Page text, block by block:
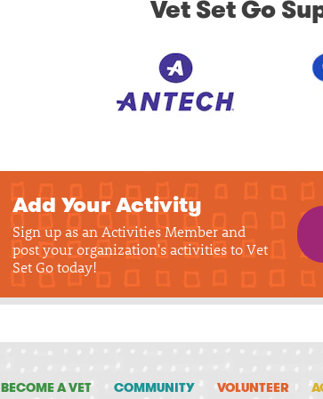
Vet Set Go
Add Your Activity
Sign up as an Activities Member and
post your organization's activities to Vet
Set Go today!
BECOME A VET COMMUNITY VOLUNTEER